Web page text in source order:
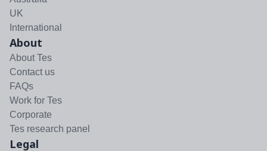
UK
International
About
About Tes
Contact us
FAQs
Work for Tes
Corporate
Tes research panel
Legal